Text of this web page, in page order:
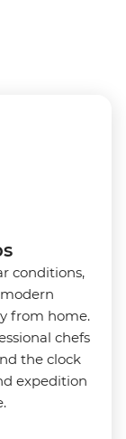
conditions,
from home.
chefs
the clock
expedition